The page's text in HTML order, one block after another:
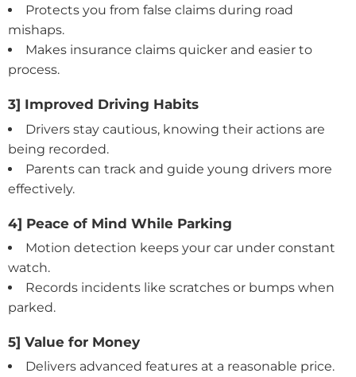
Protects you from false claims during road
mishaps.
Makes insurance claims quicker and easier to
process.
3] Improved Driving Habits
Drivers stay cautious, knowing their actions are
being recorded.
Parents can track and guide young drivers more
effectively.
4] Peace of Mind While Parking
Motion detection keeps your car under constant
watch.
Records incidents like scratches or bumps when
parked.
5] Value for Money
Delivers advanced features at a reasonable price.